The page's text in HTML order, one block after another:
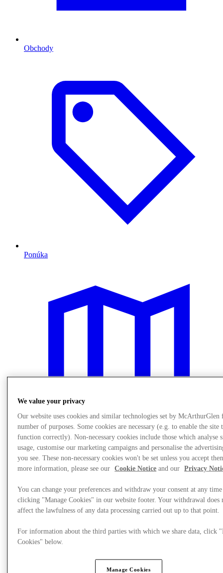
Obchody
Ponúka
Návšteva
We value your privacy
Our website uses cookies and similar technologies set by McArthurGlen
number of purposes. Some cookies are necessary (e.g. to enable the site
function correctly). Non-necessary cookies include those which analyse
usage, customise our marketing campaigns and personalise the
you see. These non-necessary cookies won't be set unless you accept
more information, please see our
Cookie Notice and our Privacy
You can change your preferences and withdraw your consent at any
clicking "Manage Cookies" in our website footer. Your withdrawal does
affect the lawfulness of any data processing carried out up to that point.
For information about the third parties with which we share data, click
Cookies" below.
Manage Cookies